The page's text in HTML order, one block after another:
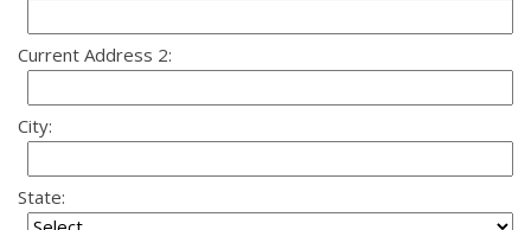
Current Address 2:
City:
State: